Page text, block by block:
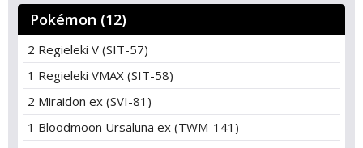
Pokémon (12)
2 Regieleki V (SIT-57)
1 Regieleki VMAX (SIT-58)
2 Miraidon ex (SVI-81)
1 Bloodmoon Ursaluna ex (TWM-141)